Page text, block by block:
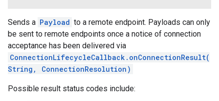
Sends a Payload to a remote endpoint. Payloads can only
be sent to remote endpoints once a notice of connection
acceptance has been delivered via
ConnectionLifecycleCallback.onConnectionResult(
String, ConnectionResolution)
Possible result status codes include: